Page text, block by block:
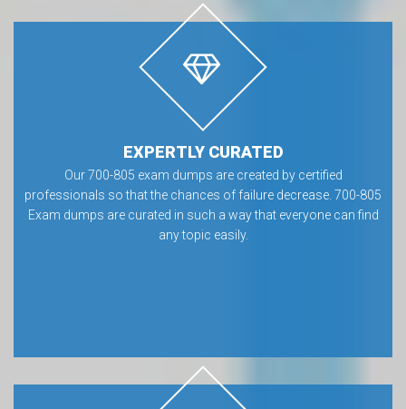
EXPERTLY CURATED
Our 700-805 exam dumps are created by certified
professionals so that the chances of failure decrease. 700-805
Exam dumps are curated in such a way that everyone can find
any topic easily.